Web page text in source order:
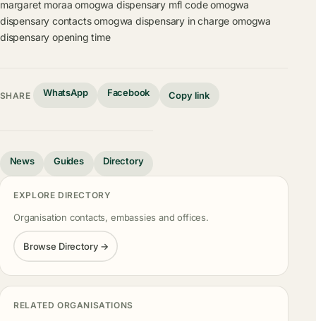
margaret moraa omogwa dispensary mfl code omogwa
dispensary contacts omogwa dispensary in charge omogwa
dispensary opening time
SHARE WhatsApp Facebook Copy link
News Guides Directory
EXPLORE DIRECTORY
Organisation contacts, embassies and offices.
Browse Directory →
RELATED ORGANISATIONS